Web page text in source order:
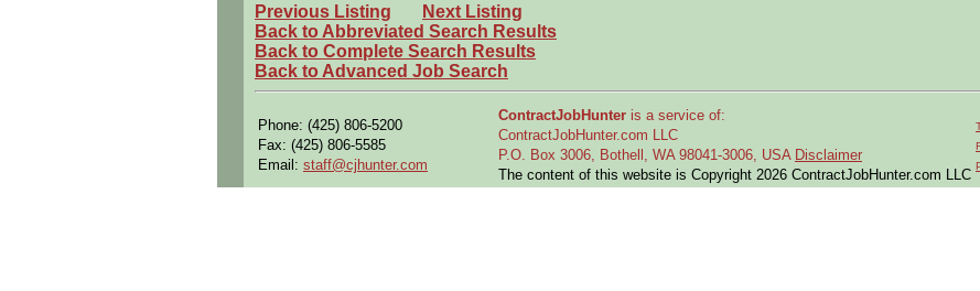
Previous Listing
Next Listing
Back to Abbreviated Search Results
Back to Complete Search Results
Back to Advanced Job Search
Phone: (425) 806-5200
Fax: (425) 806-5585
Email: staff@cjhunter.com
ContractJobHunter is a service of:
ContractJobHunter.com LLC
P.O. Box 3006, Bothell, WA 98041-3006, USA Disclaimer
The content of this website is Copyright 2026 ContractJobHunter.com LLC